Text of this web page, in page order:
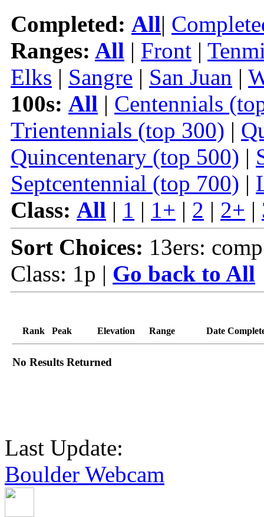
Completed: All|
Ranges: All | Front |
Elks | Sangre | San Juan |
100s: All | Centennials
Trientennials (top 300) |
Quincentenary (top 500) |
Septcentennial (top 700) |
Class: All | 1 | 1+ | 2 | 2+ |
Sort Choices: 13ers:
Class: 1p | Go back to All
Rank Peak Elevation Range Date
No Results Returned
Last Update:
Boulder Webcam